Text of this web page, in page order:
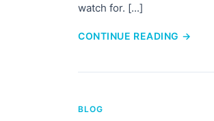
watch for. [...]
CONTINUE READING →
BLOG